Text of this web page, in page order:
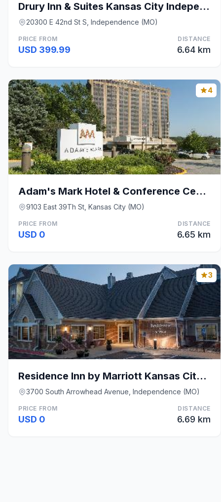
Drury Inn & Suites Kansas City Independence
20300 E 42nd St S, Independence (MO)
PRICE FROM
USD 399.99
DISTANCE
6.64 km
4
Adam's Mark Hotel & Conference Center
9103 East 39Th St, Kansas City (MO)
PRICE FROM
USD 0
DISTANCE
6.65 km
3
Residence Inn by Marriott Kansas City Independence
3700 South Arrowhead Avenue, Independence (MO)
PRICE FROM
USD 0
DISTANCE
6.69 km